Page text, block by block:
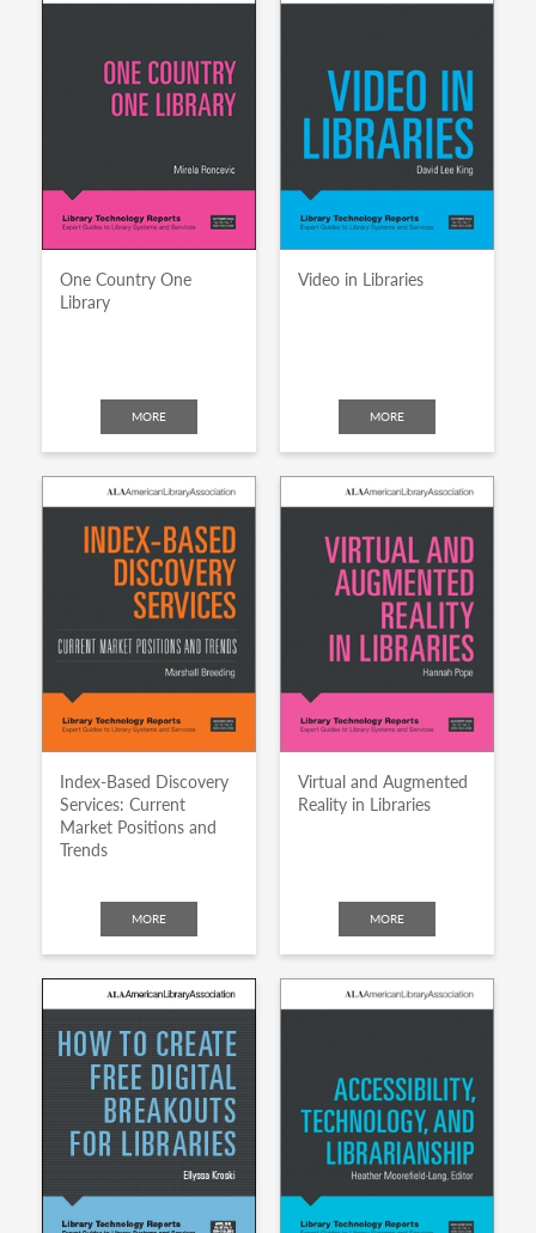
One Country One
Library
MORE
Video in Libraries
MORE
Index-Based Discovery
Services: Current
Market Positions and
Trends
MORE
Virtual and Augmented
Reality in Libraries
MORE